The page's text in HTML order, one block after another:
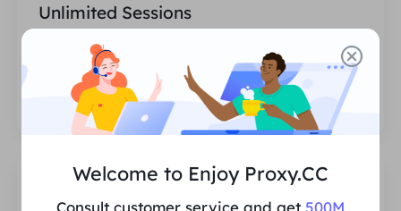
Unlimited Sessions
There is no limit to the number of uses or
invocation frequencies of the proxies. You
can generate huge amounts of proxies at
one time.
Welcome to Enjoy Proxy.CC
Consult customer service and get 500M